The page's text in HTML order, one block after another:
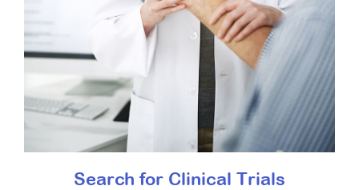
Search for Clinical Trials